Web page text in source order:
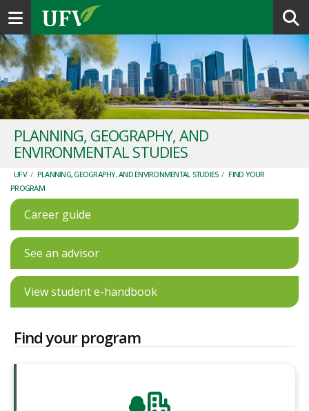
Toggle navigation
PLANNING, GEOGRAPHY, AND
ENVIRONMENTAL STUDIES
UFV / PLANNING, GEOGRAPHY, AND ENVIRONMENTAL STUDIES / FIND YOUR
PROGRAM
Career guide
See an advisor
View student e-handbook
Find your program